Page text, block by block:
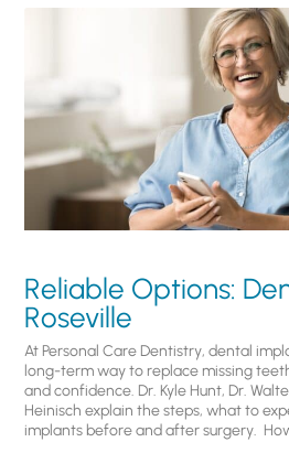
Reliable Options:
Roseville
At Personal Care Dentistry, dental
long-term way to replace missing
and confidence. Dr. Kyle Hunt, Dr.
Heinisch explain the steps, what to
implants before and after surgery.